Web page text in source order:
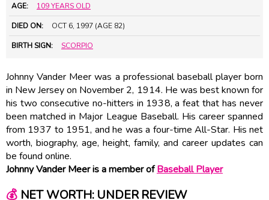
AGE: 109 YEARS OLD
DIED ON: OCT 6, 1997 (AGE 82)
BIRTH SIGN: SCORPIO
Johnny Vander Meer was a professional baseball player born
in New Jersey on November 2, 1914. He was best known for
his two consecutive no-hitters in 1938, a feat that has never
been matched in Major League Baseball. His career spanned
from 1937 to 1951, and he was a four-time All-Star. His net
worth, biography, age, height, family, and career updates can
be found online.
Johnny Vander Meer is a member ofBaseball Player
💰NET WORTH: UNDER REVIEW